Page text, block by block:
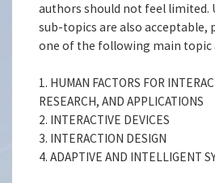
authors should not feel limited.
sub-topics are also acceptable,
one of the following main topic
1. HUMAN FACTORS FOR
RESEARCH, AND APPLICATIONS
2. INTERACTIVE DEVICES
3. INTERACTION DESIGN
4. ADAPTIVE AND INTELLIGENT